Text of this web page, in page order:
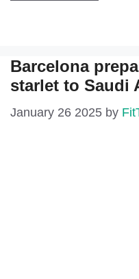
Barcelona
starlet to Saudi
January 26 2025 by